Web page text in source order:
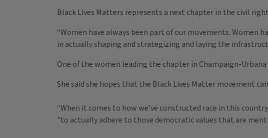
Black Lives Matters represents a next chapter in the civil
“Women have always been part of our movements. Women
in actually shaping and strategizing and laying the
One of the women leading the chapter in Champaign-Urbana
She said she hopes that the Black Lives Matter movement
“When it comes to how we’ve constructed race in this
"to actually adhere to those democratic values that are